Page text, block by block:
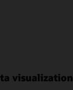
visualization